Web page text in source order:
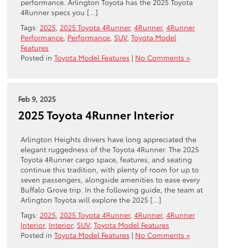
4Runner specs you […]
Tags: 2025 2025 Toyota 4Runner, 4Runner, 4Runner
Performance Performance SUV, Toyota Model
Features
Posted in Toyota Model Features | No Comments »
Feb 9, 2025
2025 Toyota 4Runner Interior
Arlington Heights drivers have long appreciated the
elegant ruggedness of the Toyota 4Runner. The 2025
Toyota 4Runner cargo space, features, and seating
continue this tradition, with plenty of room for up to
seven passengers, alongside amenities to ease every
Buffalo Grove trip. In the following guide, the team at
Arlington Toyota will explore the 2025 […]
Tags: 2025 2025 Toyota 4Runner, 4Runner, 4Runner
Interior, Interior, SUV, Toyota Model Features
Posted in Toyota Model Features | No Comments »